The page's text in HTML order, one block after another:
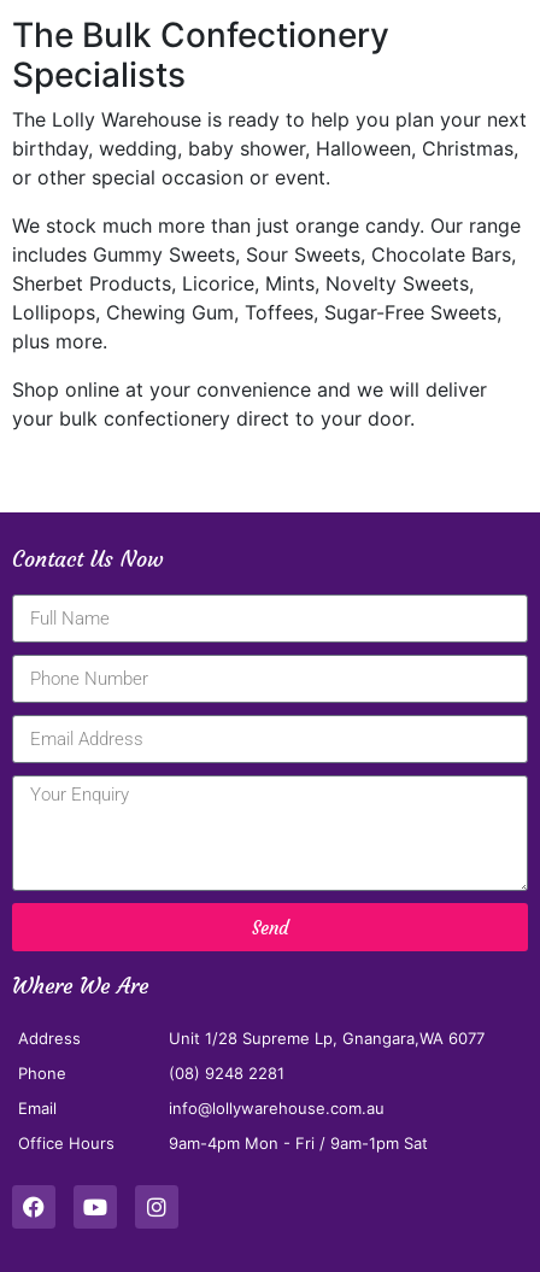
The Bulk Confectionery
Specialists
The Lolly Warehouse is ready to help you plan your next
birthday, wedding, baby shower, Halloween, Christmas,
or other special occasion or event.
We stock much more than just orange candy. Our range
includes Gummy Sweets, Sour Sweets, Chocolate Bars,
Sherbet Products, Licorice, Mints, Novelty Sweets,
Lollipops, Chewing Gum, Toffees, Sugar-Free Sweets,
plus more.
Shop online at your convenience and we will deliver
your bulk confectionery direct to your door.
Contact Us Now
Send
Where We Are
Address
Unit 1/28 Supreme Lp, Gnangara,WA 6077
Phone
(08) 9248 2281
Email
info@lollywarehouse.com.au
Office Hours
9am-4pm Mon - Fri / 9am-1pm Sat